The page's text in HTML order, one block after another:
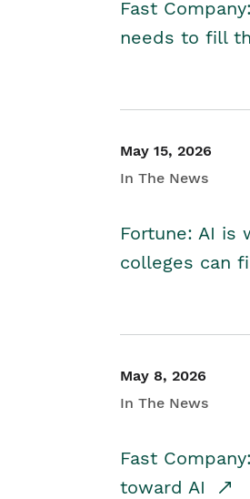
Fast
needs to fill
May 15, 2026
In The News
Fortune: AI is
colleges can
May 8, 2026
In The News
Fast
toward AI